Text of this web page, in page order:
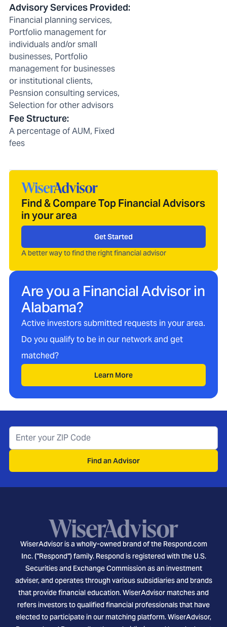
Advisory Services Provided:
Financial planning services,
Portfolio management for
individuals and/or small
businesses, Portfolio
management for businesses
or institutional clients,
Pesnsion consulting services,
Selection for other advisors
Fee Structure:
A percentage of AUM, Fixed
fees
Find & Compare Top Financial Advisors
in your area
Get Started
A better way to find the right financial advisor
Are you a Financial Advisor in
Alabama?
Active investors submitted requests in your area.
Do you qualify to be in our network and get
matched?
Learn More
Find an Advisor
WiserAdvisor is a wholly-owned brand of the Respond.com
Inc. ("Respond") family. Respond is registered with the U.S.
Securities and Exchange Commission as an investment
adviser, and operates through various subsidiaries and brands
that provide financial education. WiserAdvisor matches and
refers investors to qualified financial professionals that have
elected to participate in our matching platform. WiserAdvisor,